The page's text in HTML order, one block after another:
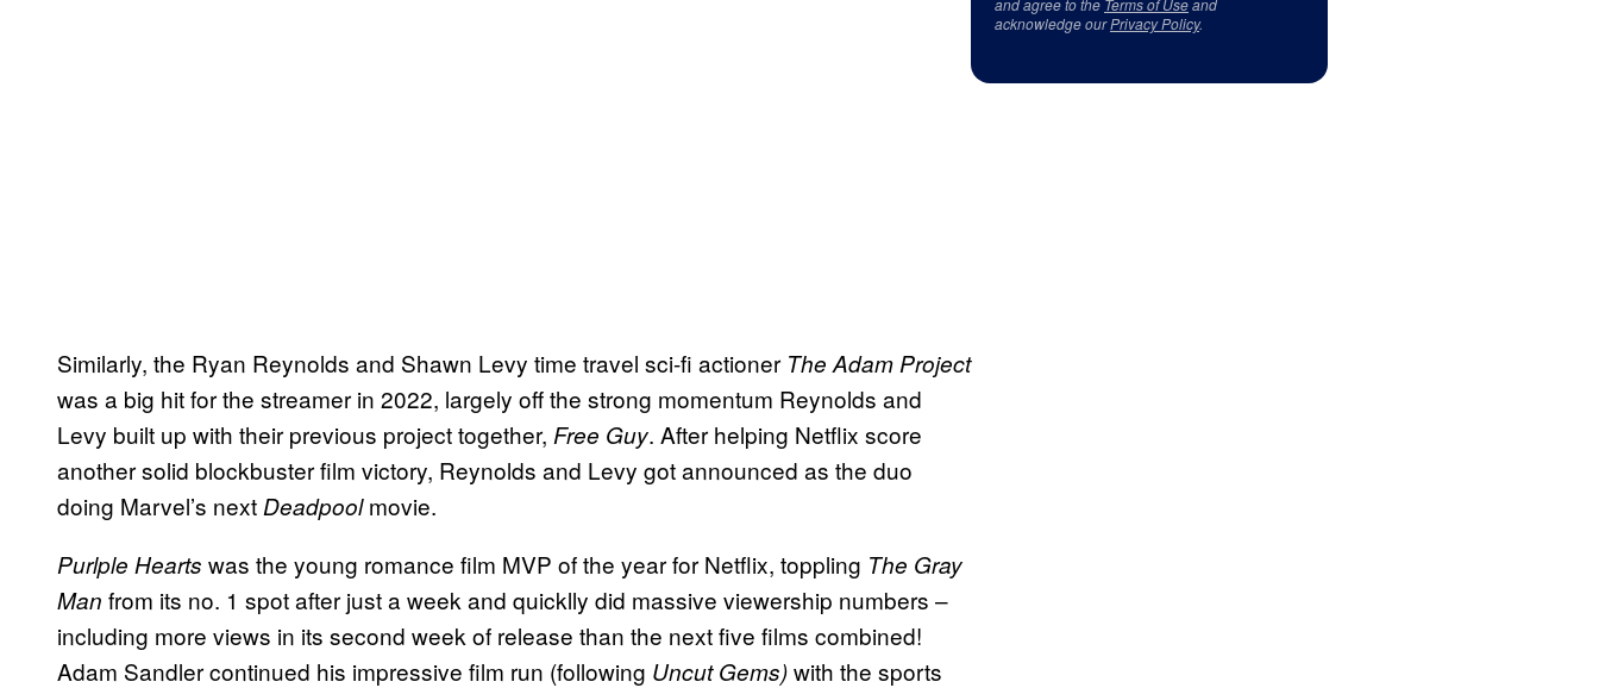
Similarly, the Ryan Reynolds and Shawn Levy time travel sci-fi actioner The Adam Project
was a big hit for the streamer in 2022, largely off the strong momentum Reynolds and
Levy built up with their previous project together, Free Guy. After helping Netflix score
another solid blockbuster film victory, Reynolds and Levy got announced as the duo
doing Marvel’s next Deadpoolmovie.
Purlple Hearts was the young romance film MVP of the year for Netflix, toppling The Gray
Man from its no. 1 spot after just a week and quicklly did massive viewership numbers –
including more views in its second week of release than the next five films combined!
Adam Sandler continued his impressive film run (following Uncut Gems)with the sports
and agree to the Terms of Useand
acknowledge ourPrivacy Policy.